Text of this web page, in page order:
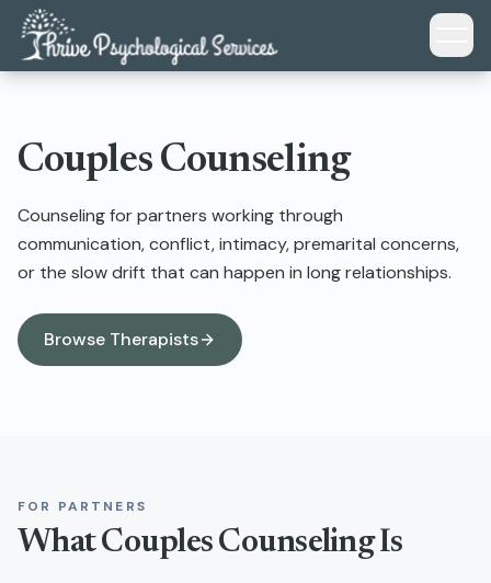
Skip to main content
Couples Counseling
Counseling for partners working through
communication, conflict, intimacy, premarital concerns,
or the slow drift that can happen in long relationships.
Browse Therapists
FOR PARTNERS
WhatCouples CounselingIs